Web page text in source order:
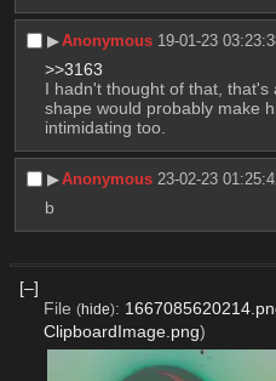
▶︎Anonymous 19-01-23
>>3163
I hadn't thought of that, that's
shape would probably make
intimidating too.
▶︎Anonymous 23-02-23
b
[–]
File (hide):
ClipboardImage.png)